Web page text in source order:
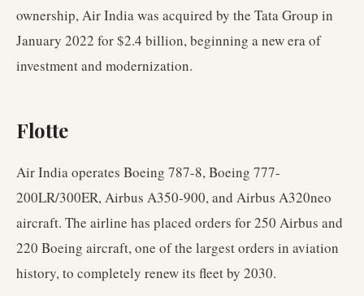
ownership, Air India was acquired by the Tata Group in
January 2022 for $2.4 billion, beginning a new era of
investment and modernization.
Flotte
Air India operates Boeing 787-8, Boeing 777-
200LR/300ER, Airbus A350-900, and Airbus A320neo
aircraft. The airline has placed orders for 250 Airbus and
220 Boeing aircraft, one of the largest orders in aviation
history, to completely renew its fleet by 2030.